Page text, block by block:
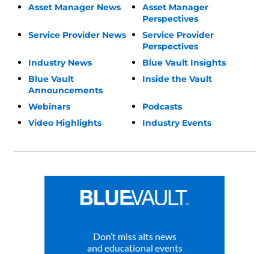
Asset Manager News
Asset Manager
Perspectives
Service Provider News
Service Provider
Perspectives
Industry News
Blue Vault Insights
Blue Vault
Announcements
Inside the Vault
Webinars
Podcasts
Video Highlights
Industry Events
Don’t miss alts news
and educational events